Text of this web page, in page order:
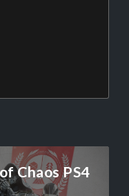
Chaos PS4